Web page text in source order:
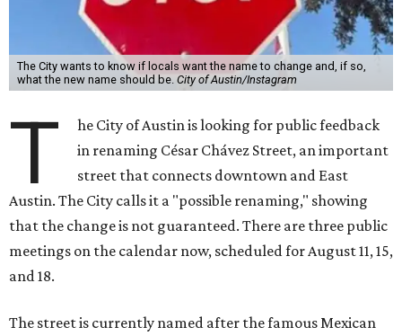
The City wants to know if locals want the name to change and, if so,
what the new name should be. City of Austin/Instagram
T
he City of Austin is looking for public feedback
in renaming César Chávez Street, an important
street that connects downtown and East
Austin. The City calls it a "possible renaming," showing
that the change is not guaranteed. There are three public
meetings on the calendar now, scheduled for August 11, 15,
and 18.
The street is currently named after the famous Mexican